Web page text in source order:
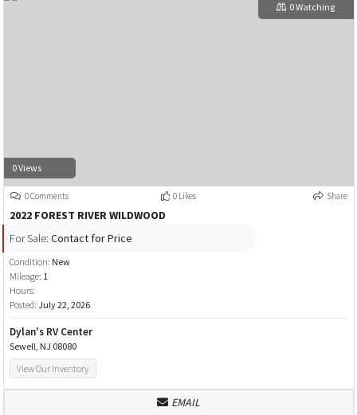
0 Views
0 Watching
0 Comments 0 Likes Share
2022 FOREST RIVER WILDWOOD
For Sale: Contact for Price
Condition: New
Mileage: 1
Hours:
Posted: July 22, 2026
Dylan's RV Center
Sewell, NJ 08080
View Our Inventory
EMAIL